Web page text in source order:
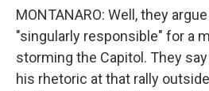
MONTANARO: Well, they
"singularly responsible" for a
storming the Capitol. They
his rhetoric at that rally